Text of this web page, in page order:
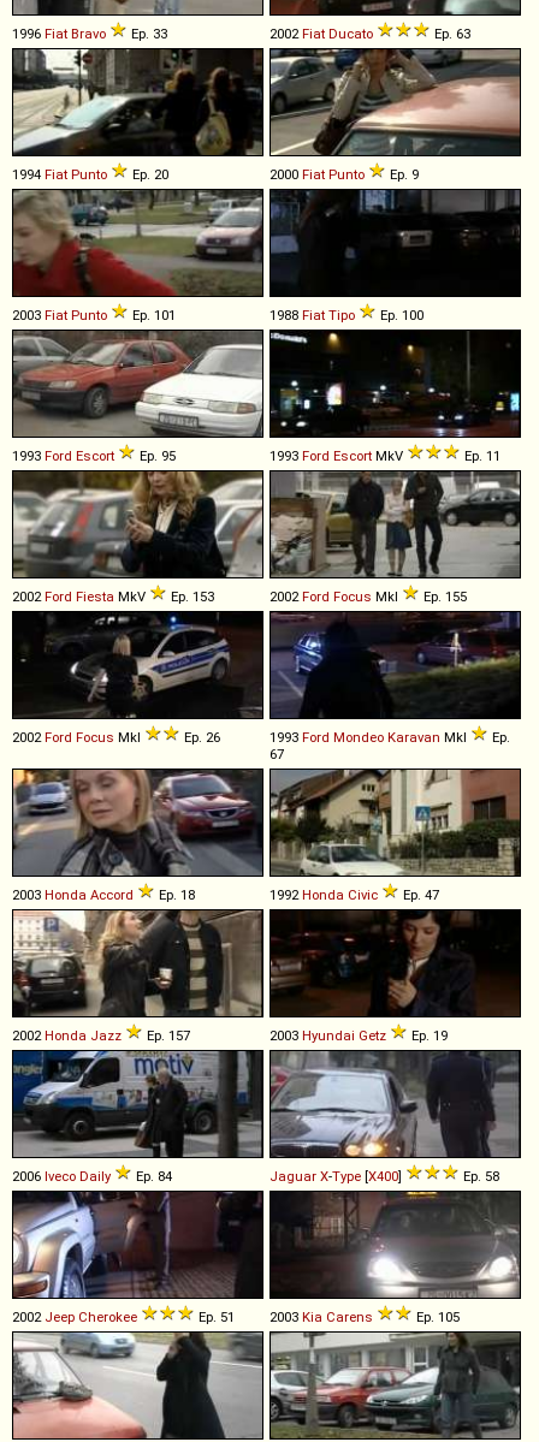
1996 Fiat Bravo Ep. 33 2002Fiat Ducato Ep. 63
1994 Fiat Punto Ep. 20 2000 Fiat Punto Ep. 9
2003 Fiat Punto Ep. 101 1988 Fiat Tipo Ep. 100
1993 Ford Escort Ep. 95 1993 Ford Escort MkV Ep. 11
2002Ford Fiesta MkV Ep. 153 2002Ford Focus MkI Ep. 155
2002Ford Focus MkI Ep. 26 1993 Ford Mondeo Karavan MkI
Ep.
67
2003 Honda Accord Ep. 18 1992Honda Civic Ep. 47
2002 Honda Jazz Ep. 157 2003 Hyundai Getz Ep. 19
2006 Iveco Daily Ep. 84 Jaguar X-Type [X400] Ep. 58
2002 Jeep Cherokee Ep. 51 2003 Kia Carens Ep. 105